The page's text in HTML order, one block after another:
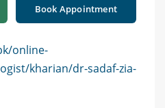
Book Appointment
online-
kharian/dr-sadaf-zia-